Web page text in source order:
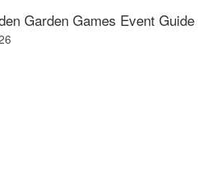
Garden Games Event Guide